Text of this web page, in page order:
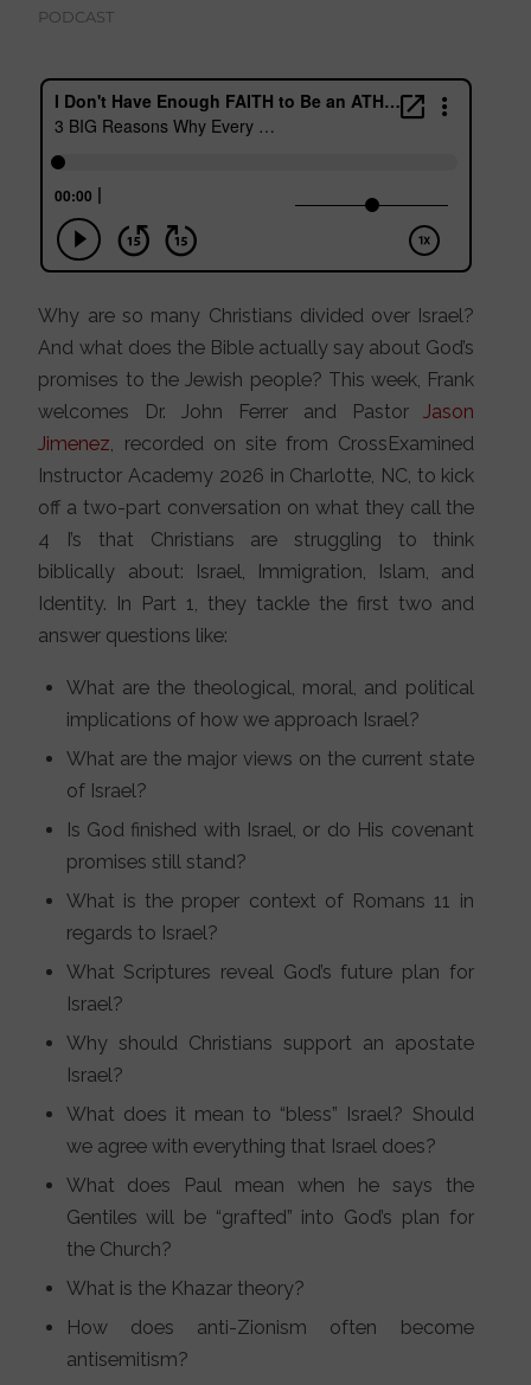
PODCAST
Why are so many Christians divided over Israel?
And what does the Bible actually say about God’s
promises to the Jewish people? This week, Frank
welcomes Dr. John Ferrer and PastorJason
Jimenez, recorded on site from CrossExamined
Instructor Academy 2026 in Charlotte, NC, to kick
off a two-part conversation on what they call the
4 I’s that Christians are struggling to think
biblically about: Israel, Immigration, Islam, and
Identity. In Part 1, they tackle the first two and
answer questions like:
What are the theological, moral, and political
implications of how we approach Israel?
What are the major views on the current state
of Israel?
Is God finished with Israel, or do His covenant
promises still stand?
What is the proper context of Romans 11 in
regards to Israel?
What Scriptures reveal God’s future plan for
Israel?
Why should Christians support an apostate
Israel?
What does it mean to “bless” Israel? Should
we agree with everything that Israel does?
What does Paul mean when he says the
Gentiles will be “grafted” into God’s plan for
the Church?
What is the Khazar theory?
How does anti-Zionism often become
antisemitism?